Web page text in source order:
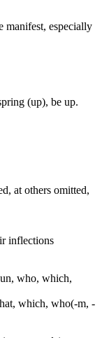
manifest, especially
(up), be up.
at others omitted,
inflections
who, which,
which, who(-m, -